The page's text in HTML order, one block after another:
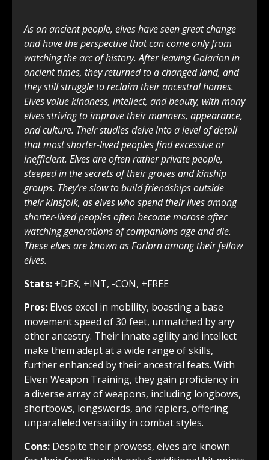
As an ancient people, elves have seen great change
and have the perspective that can come only from
watching the arc of history. After leaving Golarion in
ancient times, they returned to a changed land, and
they still struggle to reclaim their ancestral homes.
Elves value kindness, intellect, and beauty, with many
elves striving to improve their manners, appearance,
and culture. Their studies delve into a level of detail
that most shorter-lived peoples find excessive or
inefficient. Elves are often rather private people,
steeped in the secrets of their groves and kinship
groups. They’re slow to build friendships outside
their kinsfolk, as elves who spend their lives among
shorter-lived peoples often become morose after
watching generations of companions age and die.
These elves are known as Forlorn among their fellow
elves.
Stats: +DEX, +INT, -CON, +FREE
Pros: Elves excel in mobility, boasting a base
movement speed of 30 feet, unmatched by any
other ancestry. Their innate agility and intellect
make them adept at a wide range of skills,
further enhanced by their ancestral feats. With
Elven Weapon Training, they gain proficiency in
a diverse array of weapons, including longbows,
shortbows, longswords, and rapiers, offering
unparalleled versatility in combat styles.
Cons: Despite their prowess, elves are known